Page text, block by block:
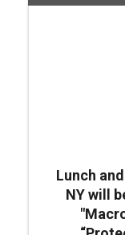
Lunch
NY will